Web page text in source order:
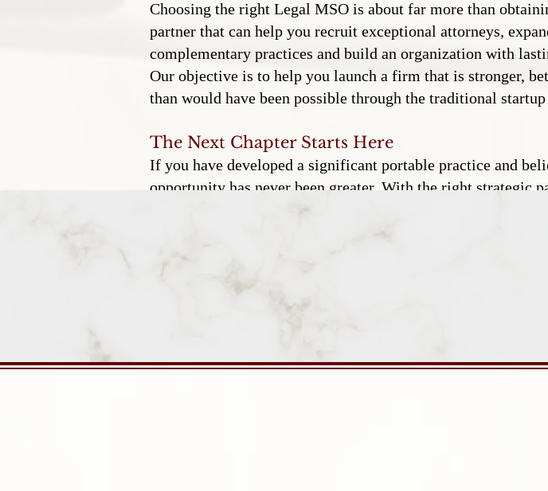
Choosing the right Legal MSO is about far more than
partner that can help you recruit exceptional attorneys,
complementary practices and build an organization with
Our objective is to help you launch a firm that is stronger,
than would have been possible through the traditional
The Next Chapter Starts Here
If you have developed a significant portable practice and
opportunity has never been greater. With the right strategic
you can launch a firm with the resources, infrastructure and
Shelton & Steele helps accomplished attorneys transform